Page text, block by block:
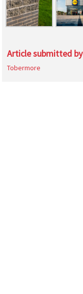
Article submitted by
Tobermore